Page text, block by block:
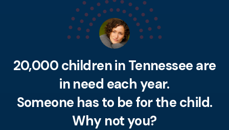
20,000 children in Tennessee are
in need each year.
Someone has to be for the child.
Why not you?